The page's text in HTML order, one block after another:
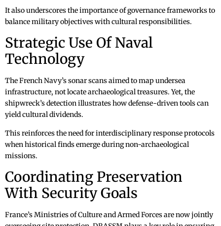
It also underscores the importance of governance frameworks to
balance military objectives with cultural responsibilities.
Strategic Use Of Naval
Technology
The French Navy’s sonar scans aimed to map undersea
infrastructure, not locate archaeological treasures. Yet, the
shipwreck’s detection illustrates how defense-driven tools can
yield cultural dividends.
This reinforces the need for interdisciplinary response protocols
when historical finds emerge during non-archaeological
missions.
Coordinating Preservation
With Security Goals
France’s Ministries of Culture and Armed Forces are now jointly